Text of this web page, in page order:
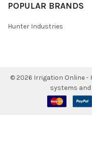
POPULAR BRANDS
Hunter Industries
© 2026 Irrigation Online -
systems